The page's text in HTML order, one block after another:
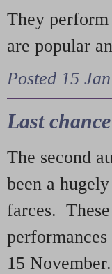
They perform
are popular
Posted 15
Last
The second
been a
farces.
15